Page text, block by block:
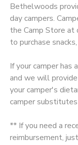
Bethelwoods
day campers.
the Camp Store
to purchase
If your camper has
and we will
your camper's
camper substitutes
** If you need a
reimbursement,